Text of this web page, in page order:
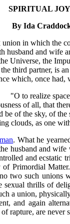
SPIRITUAL
By Ida
in which the
husband and wife
Universe, the
third partner, is
which, once had,
"O to realize
of all, that
be of the sky, of the
clouds, as one
. What he
husband and
and ecstatic
of Primordial
two such unions
sexual thrills of
a union,
and again
rapture, are never